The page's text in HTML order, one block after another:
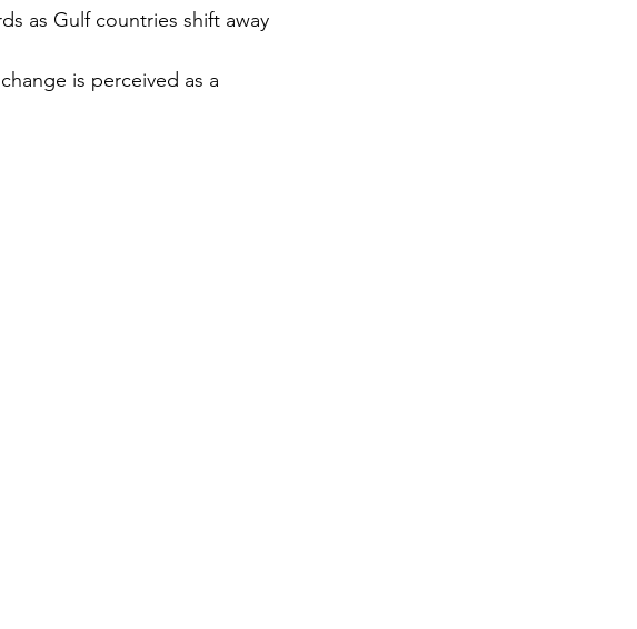
as Gulf countries shift away
is perceived as a